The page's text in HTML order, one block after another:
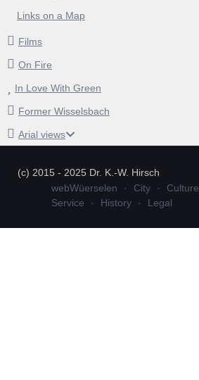
Links on a Map
Films
On Fire
In Love With Green
Former Wisselsbach
Arial views
(c) 2015 - 2025 Dr. K.-W. Hirsch
webWüerselen
City Culture
Service
History Legal